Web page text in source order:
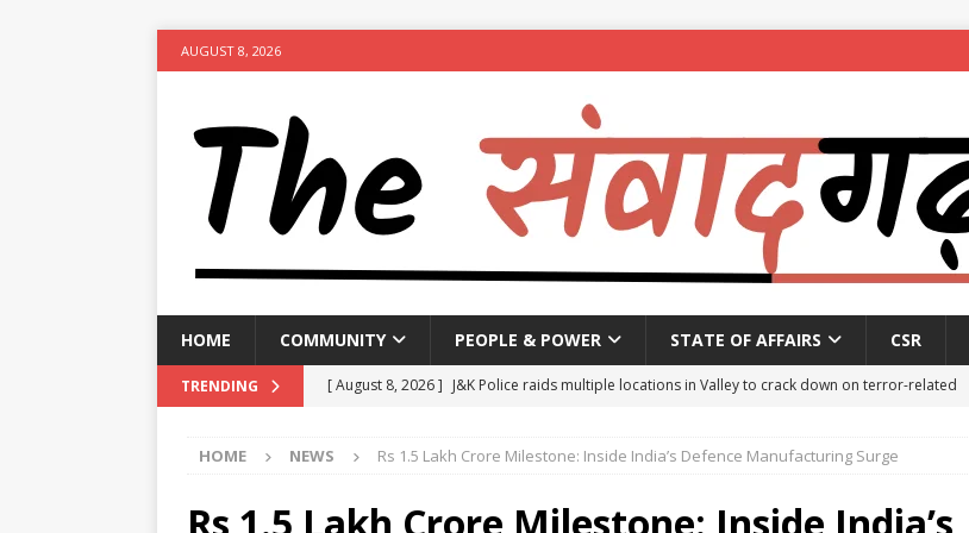
AUGUST 8, 2026
HOME COMMUNITY PEOPLE & POWER STATE OF AFFAIRS CSR
TRENDING [ August 8, 2026 ] J&K Police raids multiple locations in Valley to crack down on terror-related
[ August 8, 2026 ] Woman arrested with hasish oil in Kerala’s Kozhikode
NEWS
[ August 8, 2026 ]
Calcutta HC seeks report from police over ‘encounter killing’ of Baruipur rape-
HOME NEWS Rs 1.5 Lakh Crore Milestone: Inside India’s Defence Manufacturing Surge